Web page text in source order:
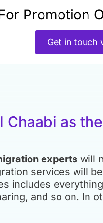
Promotion
Get in touch
Chaabi as
experts will
services will
includes
and so on. In